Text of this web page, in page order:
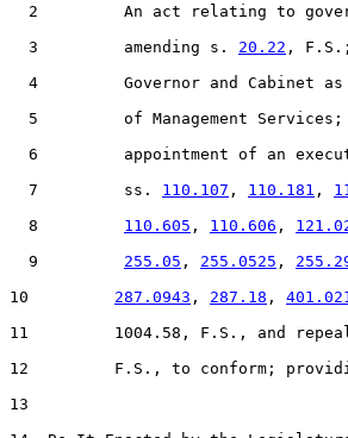
2         An act relating to
  3         amending s.
20.22 ,
4         Governor and Cabinet
5         of Management
6         appointment of an
  7         ss.
110.107 , 110.181 ,
  8
110.605 , 110.606 ,
  9
255.05 , 255.0525 ,
10 287.0943 , 287.18 , 401.021
11         1004.58, F.S., and
12         F.S., to conform;
13